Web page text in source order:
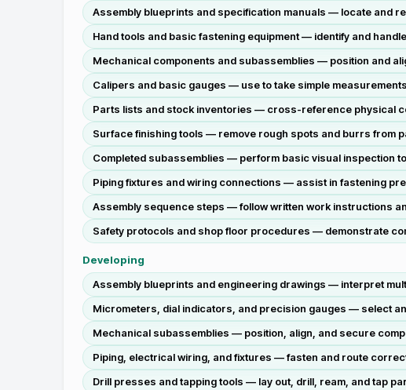
Assembly blueprints and specification manuals — locate and
Hand tools and basic fastening equipment — identify and
Mechanical components and subassemblies — position and
Calipers and basic gauges — use to take simple
Parts lists and stock inventories — cross-reference physical
Surface finishing tools — remove rough spots and burrs from
Completed subassemblies — perform basic visual inspection
Piping fixtures and wiring connections — assist in fastening
Assembly sequence steps — follow written work instructions
Safety protocols and shop floor procedures — demonstrate
Developing
Assembly blueprints and engineering drawings — interpret
Micrometers, dial indicators, and precision gauges — select
Mechanical subassemblies — position, align, and secure
Piping, electrical wiring, and fixtures — fasten and route
Drill presses and tapping tools — lay out, drill, ream, and tap